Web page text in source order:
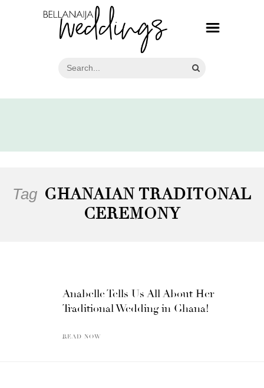
Tag GHANAIAN TRADITONAL
CEREMONY
Anabelle Tells Us All About Her
Traditional Wedding in Ghana!
READ NOW